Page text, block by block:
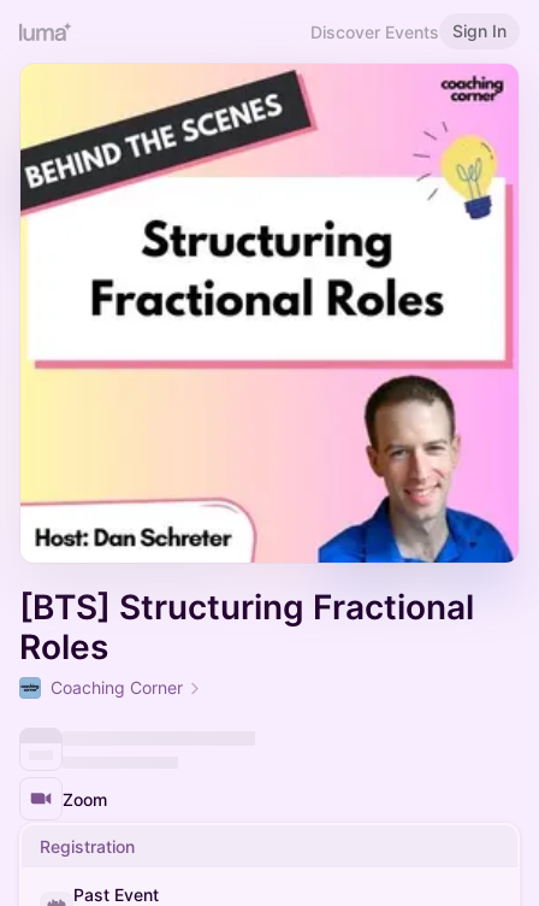
Discover Events Sign In
[BTS] Structuring Fractional
Roles
Coaching Corner
Zoom
Registration
Past Event